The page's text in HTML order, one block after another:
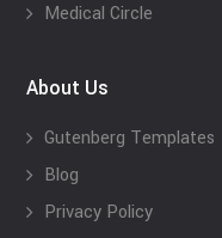
Medical Circle
About Us
Gutenberg Templates
Blog
Privacy Policy